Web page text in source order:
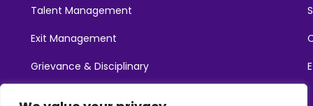
Talent Management
Exit Management
Grievance & Disciplinary